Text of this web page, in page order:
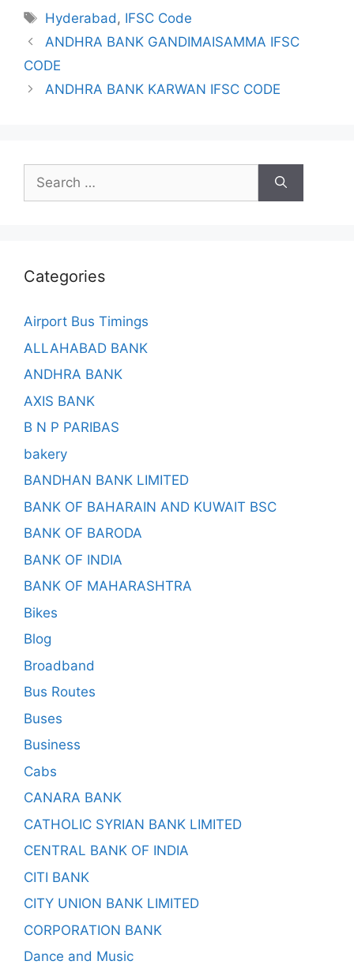
Tags
Hyderabad, IFSC Code
ANDHRA BANK GANDIMAISAMMA IFSC
CODE
ANDHRA BANK KARWAN IFSC CODE
Search
for:
Categories
Airport Bus Timings
ALLAHABAD BANK
ANDHRA BANK
AXIS BANK
B N P PARIBAS
bakery
BANDHAN BANK LIMITED
BANK OF BAHARAIN AND KUWAIT BSC
BANK OF BARODA
BANK OF INDIA
BANK OF MAHARASHTRA
Bikes
Blog
Broadband
Bus Routes
Buses
Business
Cabs
CANARA BANK
CATHOLIC SYRIAN BANK LIMITED
CENTRAL BANK OF INDIA
CITI BANK
CITY UNION BANK LIMITED
CORPORATION BANK
Dance and Music